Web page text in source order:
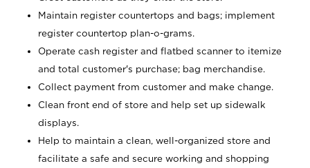
Maintain register countertops and bags; implement
register countertop plan-o-grams.
Operate cash register and flatbed scanner to itemize
and total customer's purchase; bag merchandise.
Collect payment from customer and make change.
Clean front end of store and help set up sidewalk
displays.
Help to maintain a clean, well-organized store and
facilitate a safe and secure working and shopping